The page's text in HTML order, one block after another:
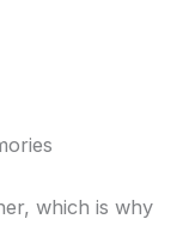
which is why